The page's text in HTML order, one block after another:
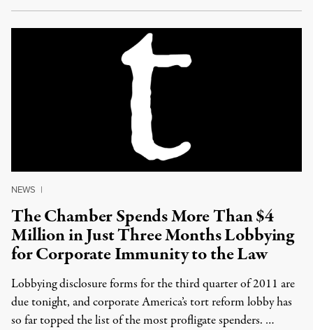
NEWS |
The Chamber Spends More Than $4
Million in Just Three Months Lobbying
for Corporate Immunity to the Law
Lobbying disclosure forms for the third quarter of 2011 are
due tonight, and corporate America’s tort reform lobby has
so far topped the list of the most profligate spenders. …